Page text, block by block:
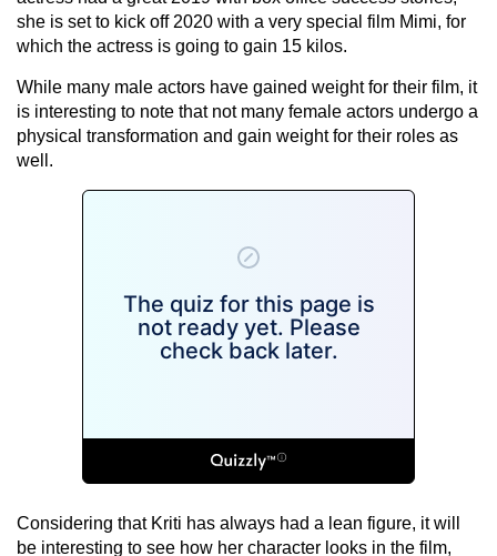
she is set to kick off 2020 with a very special film Mimi, for
which the actress is going to gain 15 kilos.
While many male actors have gained weight for their film, it
is interesting to note that not many female actors undergo a
physical transformation and gain weight for their roles as
well.
Considering that Kriti has always had a lean figure, it will
be interesting to see how her character looks in the film,